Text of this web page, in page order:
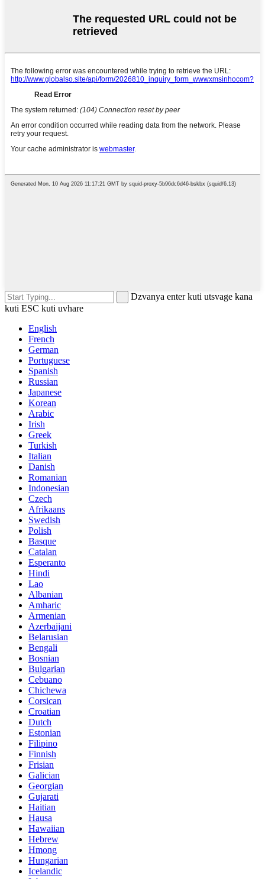
Dzvanya enter kuti utsvage kana
kuti ESC kuti uvhare
English
French
German
Portuguese
Spanish
Russian
Japanese
Korean
Arabic
Irish
Greek
Turkish
Italian
Danish
Romanian
Indonesian
Czech
Afrikaans
Swedish
Polish
Basque
Catalan
Esperanto
Hindi
Lao
Albanian
Amharic
Armenian
Azerbaijani
Belarusian
Bengali
Bosnian
Bulgarian
Cebuano
Chichewa
Corsican
Croatian
Dutch
Estonian
Filipino
Finnish
Frisian
Galician
Georgian
Gujarati
Haitian
Hausa
Hawaiian
Hebrew
Hmong
Hungarian
Icelandic